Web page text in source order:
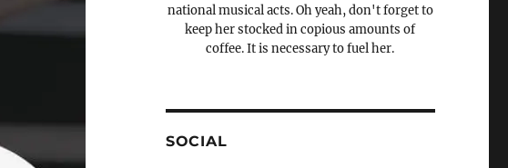
national musical acts. Oh yeah, don't forget to
keep her stocked in copious amounts of
coffee. It is necessary to fuel her.
SOCIAL